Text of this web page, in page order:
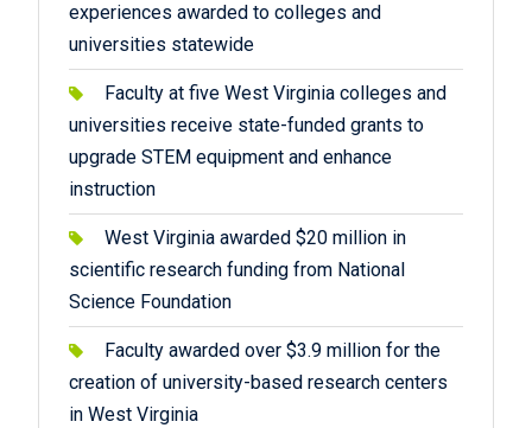
experiences awarded to colleges and
universities statewide
Faculty at five West Virginia colleges and
universities receive state-funded grants to
upgrade STEM equipment and enhance
instruction
West Virginia awarded $20 million in
scientific research funding from National
Science Foundation
Faculty awarded over $3.9 million for the
creation of university-based research centers
in West Virginia